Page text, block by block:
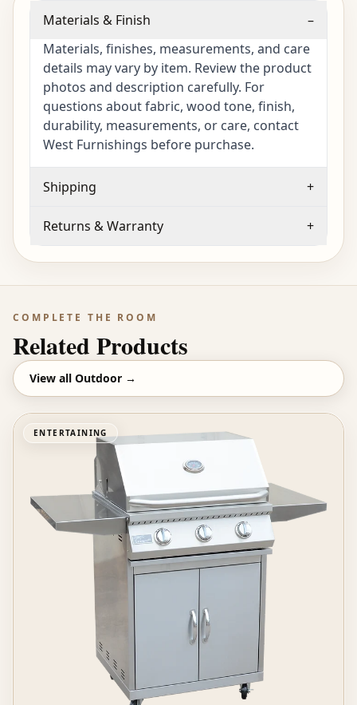
Materials & Finish
–
Materials, finishes, measurements, and care
details may vary by item. Review the product
photos and description carefully. For
questions about fabric, wood tone, finish,
durability, measurements, or care, contact
West Furnishings before purchase.
Shipping +
Returns & Warranty +
COMPLETE THE ROOM
Related Products
View all Outdoor →
ENTERTAINING